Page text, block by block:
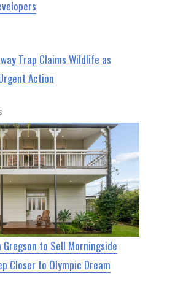
Trap Claims Wildlife as
Action
Gregson to Sell Morningside
Closer to Olympic Dream